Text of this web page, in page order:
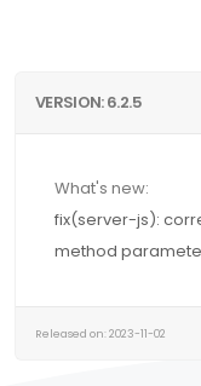
VERSION: 6.2.5
What's new:
fix(server-js):
method
Released on: 2023-11-02